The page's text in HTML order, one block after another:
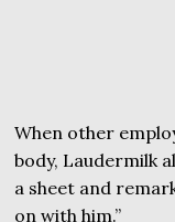
When other
body, Laudermilk
a sheet and
on with him.”